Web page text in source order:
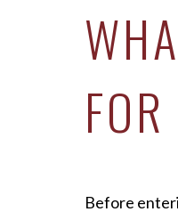
Before